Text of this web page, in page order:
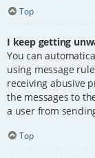
Top
I keep getting
You can
using message
receiving abusive
the messages to
a user from
Top